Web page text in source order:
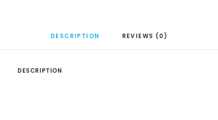
DESCRIPTION REVIEWS (0)
DESCRIPTION